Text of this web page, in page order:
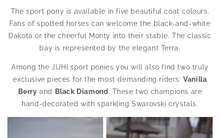
The sport pony is available in five beautiful coat colours.
Fans of spotted horses can welcome the black-and-white
Dakota or the cheerful Monty into their stable. The classic
bay is represented by the elegant Terra.
Among the JUHI sport ponies you will also find two truly
exclusive pieces for the most demanding riders:Vanilla
Berry and Black Diamond. These two champions are
hand-decorated with sparkling Swarovski crystals.